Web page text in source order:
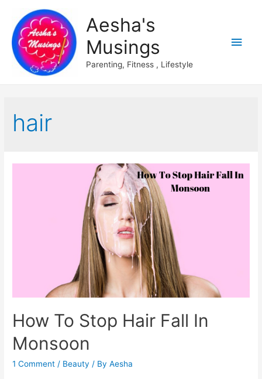
Aesha's
Musings
Parenting, Fitness , Lifestyle
Main
hair
How To Stop Hair Fall In
Monsoon
1 Comment / Beauty / ByAesha